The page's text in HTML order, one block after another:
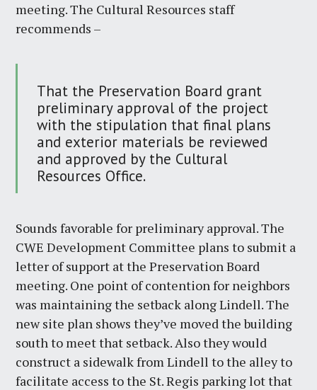
meeting. The Cultural Resources staff
recommends –
That the Preservation Board grant
preliminary approval of the project
with the stipulation that final plans
and exterior materials be reviewed
and approved by the Cultural
Resources Office.
Sounds favorable for preliminary approval. The
CWE Development Committee plans to submit a
letter of support at the Preservation Board
meeting. One point of contention for neighbors
was maintaining the setback along Lindell. The
new site plan shows they’ve moved the building
south to meet that setback. Also they would
construct a sidewalk from Lindell to the alley to
facilitate access to the St. Regis parking lot that